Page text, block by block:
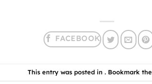
This entry was posted in . Bookmark the